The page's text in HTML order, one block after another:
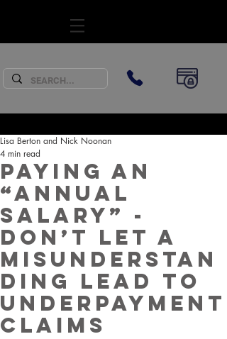
Paying an
“annual
salary” -
Don’t let a
misunderstan
ding lead to
underpayment
claims
Lisa Berton and Nick Noonan
4 min read